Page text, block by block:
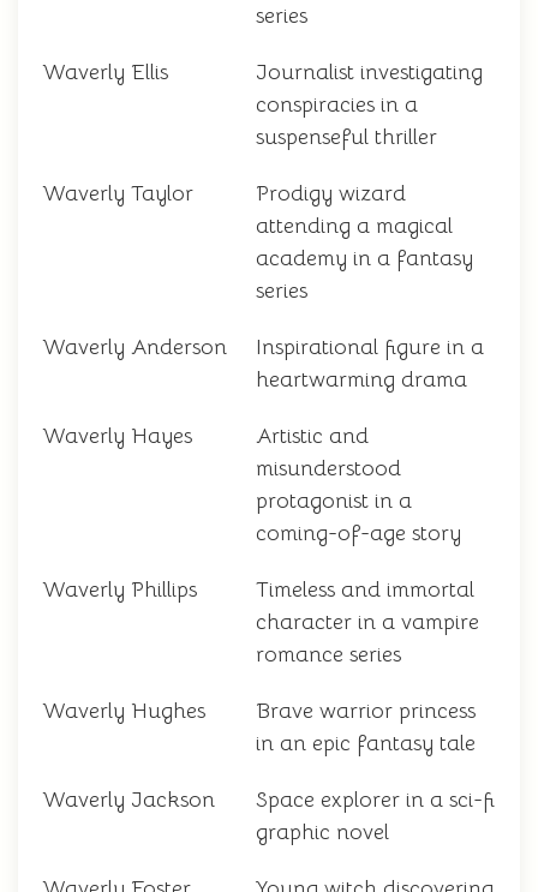
series
Waverly Ellis
Journalist investigating
conspiracies in a
suspenseful thriller
Waverly Taylor
Prodigy wizard
attending a magical
academy in a fantasy
series
Waverly Anderson
Inspirational figure in a
heartwarming drama
Waverly Hayes
Artistic and
misunderstood
protagonist in a
coming-of-age story
Waverly Phillips
Timeless and immortal
character in a vampire
romance series
Waverly Hughes
Brave warrior princess
in an epic fantasy tale
Waverly Jackson
Space explorer in a sci-fi
graphic novel